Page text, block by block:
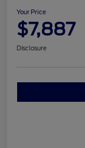
Your Price
$7,887
Disclosure